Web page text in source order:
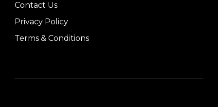
Contact Us
Privacy Policy
Terms & Conditions